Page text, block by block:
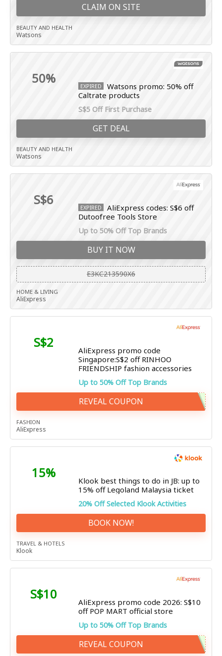
CLAIM ON SITE
BEAUTY AND HEALTH
Watsons
50% EXPIRED
Watsons promo: 50% off
Caltrate products
S$5 Off First Purchase
GET DEAL
BEAUTY AND HEALTH
Watsons
S$6 EXPIRED
AliExpress codes: S$6 off
Dutoofree Tools Store
Up to 50% Off Top Brands
BUY IT NOW
E3KC213590X6
HOME & LIVING
AliExpress
S$2
AliExpress promo code
Singapore:S$2 off RINHOO
FRIENDSHIP fashion accessories
Up to 50% Off Top Brands
REVEAL COUPON
FASHION
AliExpress
15%
Klook best things to do in JB: up to
15% off Legoland Malaysia ticket
20% Off Selected Klook Activities
BOOK NOW!
TRAVEL & HOTELS
Klook
S$10
AliExpress promo code 2026: S$10
off POP MART official store
Up to 50% Off Top Brands
REVEAL COUPON